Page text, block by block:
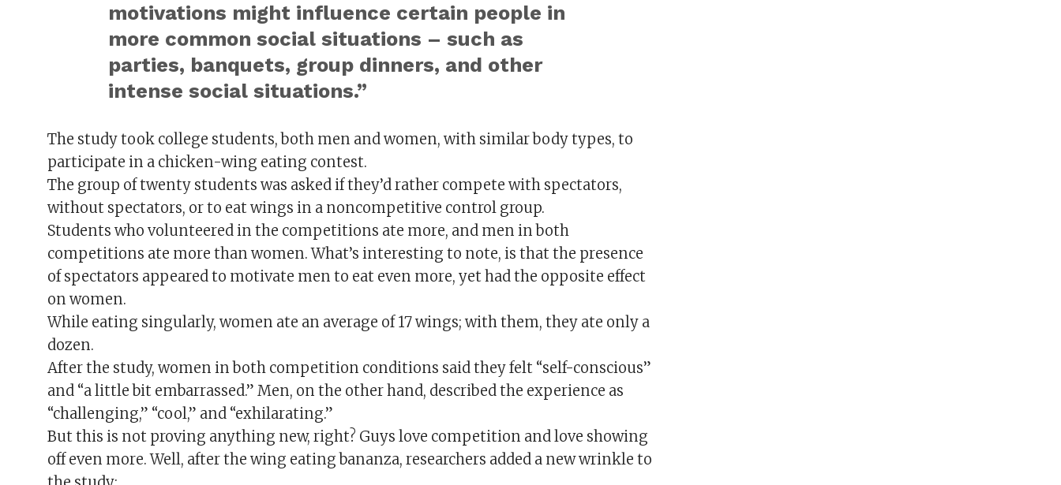
motivations might influence certain people in
more common social situations – such as
parties, banquets, group dinners, and other
intense social situations.”
The study took college students, both men and women, with similar body types, to
participate in a chicken-wing eating contest.
The group of twenty students was asked if they’d rather compete with spectators,
without spectators, or to eat wings in a noncompetitive control group.
Students who volunteered in the competitions ate more, and men in both
competitions ate more than women. What’s interesting to note, is that the presence
of spectators appeared to motivate men to eat even more, yet had the opposite effect
on women.
While eating singularly, women ate an average of 17 wings; with them, they ate only a
dozen.
After the study, women in both competition conditions said they felt “self-conscious”
and “a little bit embarrassed.” Men, on the other hand, described the experience as
“challenging,” “cool,” and “exhilarating.”
But this is not proving anything new, right? Guys love competition and love showing
off even more. Well, after the wing eating bananza, researchers added a new wrinkle to